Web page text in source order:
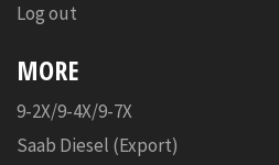
Log out
MORE
9-2X/9-4X/9-7X
Saab Diesel (Export)